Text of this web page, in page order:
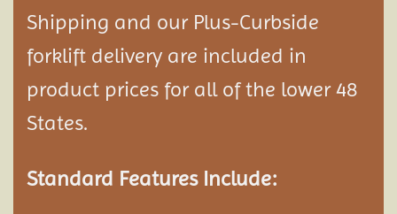
Shipping and our Plus-Curbside
forklift delivery are included in
product prices for all of the lower 48
States.
Standard Features Include: